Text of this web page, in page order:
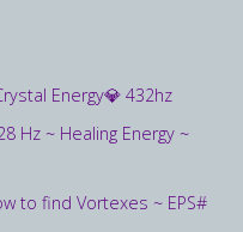
many
other
–
Energy💎 432hz
Hz ~ Healing Energy ~
to find Vortexes ~ EPS#